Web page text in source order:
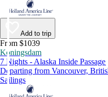
Add to trip
From $1039
Koningsdam
7 Nights - Alaska Inside Passage
Departing from Vancouver,
Sailings